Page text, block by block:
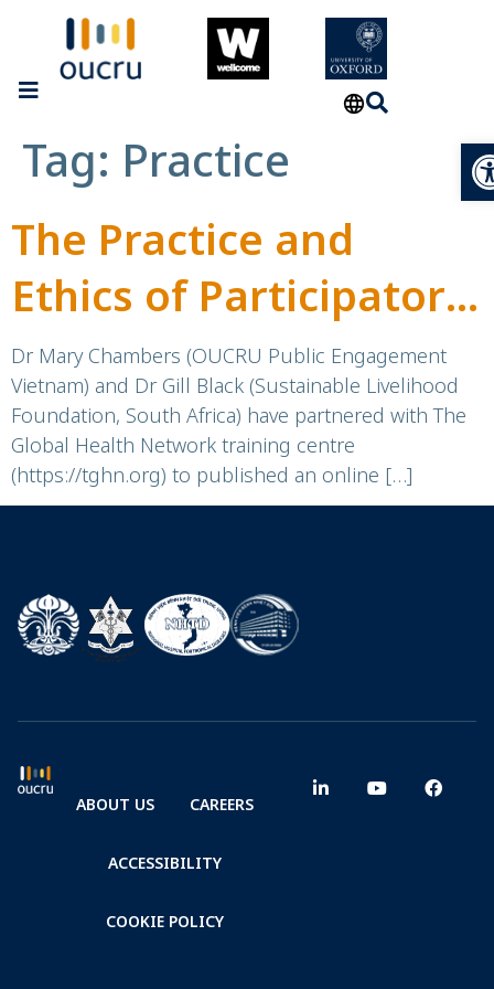
Tag: Practice
The Practice and
Ethics of Participatory
Visual Methods for
Community
Engagement in Public
Health and Health
Dr Mary Chambers (OUCRU Public Engagement
Vietnam) and Dr Gill Black (Sustainable Livelihood
Foundation, South Africa) have partnered with The
Global Health Network training centre
(https://tghn.org) to published an online […]
ABOUT US CAREERS
ACCESSIBILITY
COOKIE POLICY